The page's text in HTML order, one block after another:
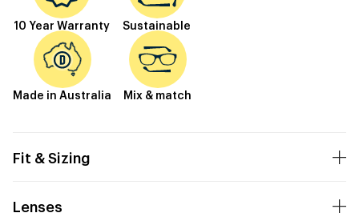
10 Year Warranty Sustainable
Made in Australia Mix & match
Fit & Sizing
Lenses